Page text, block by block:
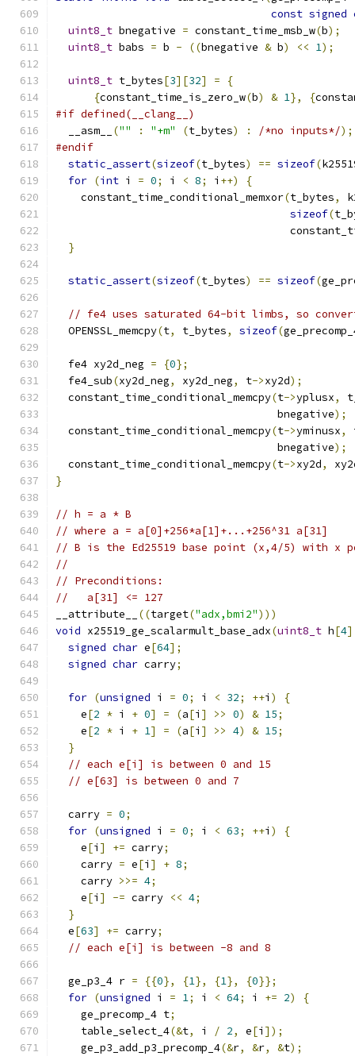
const signed
uint8_t bnegative = constant_time_msb_w(b);
uint8_t babs = b - ((bnegative & b) << 1);
uint8_t t_bytes[3][32] =
{
{constant_time_is_zero_w(b) & 1}, {
#if defined(__clang__)
  __asm__
("" : "+m" (t_bytes) : /*no inputs*/);
#endif
static_assert(sizeof(t_bytes) == sizeof(
for (int i = 0; i < 8; i ++)
{
    constant_time_conditional_memxor
(t_bytes,
sizeof(
}
static_assert(sizeof(t_bytes) == sizeof(
// fe4 uses saturated 64-bit limbs, so
  OPENSSL_memcpy
(t, t_bytes, sizeof(
  fe4 xy2d_neg
= {0};
  fe4_sub
(xy2d_neg, xy2d_neg, t->xy2d);
  constant_time_conditional_memcpy
(t->yplusx,
                                   bnegative
);
  constant_time_conditional_memcpy
(t->yminusx,
                                   bnegative
);
  constant_time_conditional_memcpy
(t->xy2d,
}
// h = a * B
// where a = a[0]+256*a[1]+...+256^31 a[31]
// B is the Ed25519 base point (x,4/5) with x
//
// Preconditions:
//   a[31] <= 127
__attribute__
((target("adx,bmi2")))
void x25519_ge_scalarmult_base_adx(uint8_t h[4
signed char e[64];
signed char carry;
for (unsigned i = 0; i < 32; ++i )
{
    e
[2 * i + 0] = (a[i ] >> 0) & 15;
    e
[2 * i + 1] = (a[i ] >> 4) & 15;
}
// each e[i] is between 0 and 15
// e[63] is between 0 and 7
  carry
= 0;
for (unsigned i = 0; i < 63; ++i )
{
    e
[i ] += carry;
    carry
= e[i ] + 8;
    carry
>>= 4;
    e
[i ] -= carry << 4;
}
  e
[63] += carry;
// each e[i] is between -8 and 8
  ge_p3_4 r
= {{0}, {1}, {1}, {0}};
for (unsigned i = 1; i < 64; i += 2)
{
    ge_precomp_4 t
;
    table_select_4
(&t, i / 2, e[i ]);
    ge_p3_add_p3_precomp_4
(&r, &r, &t);